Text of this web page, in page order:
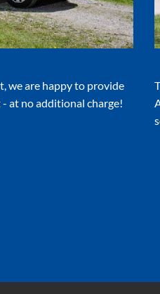
we are happy to provide
at no additional charge!